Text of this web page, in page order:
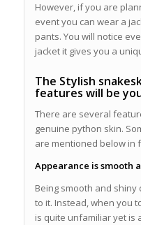
However, if you are
event you can wear a
pants. You will notice
jacket it gives you a
The Stylish
features will be
There are several
genuine python skin.
are mentioned below in
Appearance is smooth
Being smooth and
to it. Instead, when you
is quite unfamiliar yet is